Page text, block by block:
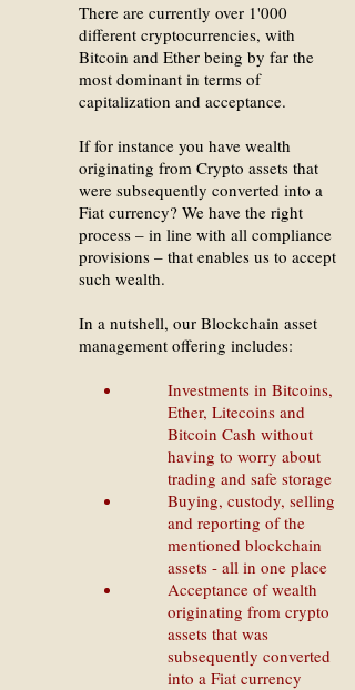
There are currently over 1'000
different cryptocurrencies, with
Bitcoin and Ether being by far the
most dominant in terms of
capitalization and acceptance.
If for instance you have wealth
originating from Crypto assets that
were subsequently converted into a
Fiat currency? We have the right
process – in line with all compliance
provisions – that enables us to accept
such wealth.
In a nutshell, our Blockchain asset
management offering includes:
Investments in Bitcoins,
Ether, Litecoins and
Bitcoin Cash without
having to worry about
trading and safe storage
Buying, custody, selling
and reporting of the
mentioned blockchain
assets - all in one place
Acceptance of wealth
originating from crypto
assets that was
subsequently converted
into a Fiat currency